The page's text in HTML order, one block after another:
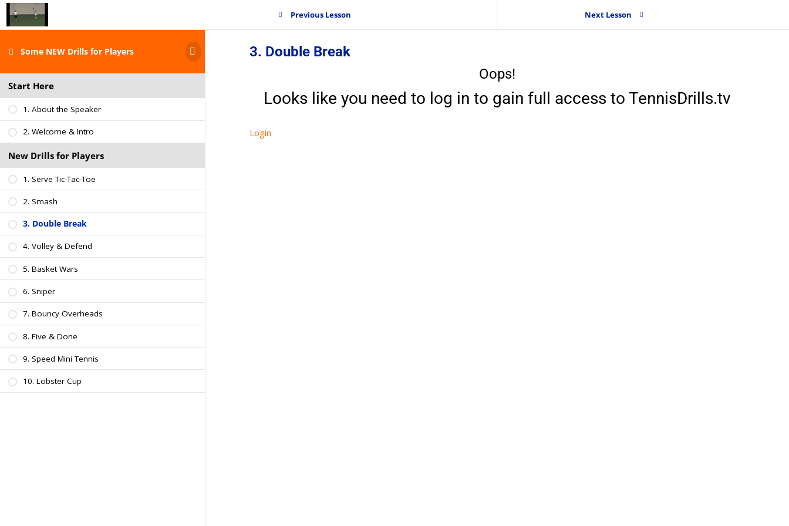
Some NEW Drills for Players
Start Here
1. About the Speaker
2. Welcome & Intro
New Drills for Players
1. Serve Tic-Tac-Toe
2. Smash
3. Double Break
4. Volley & Defend
5. Basket Wars
6. Sniper
7. Bouncy Overheads
8. Five & Done
9. Speed Mini Tennis
10. Lobster Cup
Previous Lesson Next Lesson
3. Double Break
Oops!
Looks like you need to log in to gain full access to TennisDrills.tv
Login